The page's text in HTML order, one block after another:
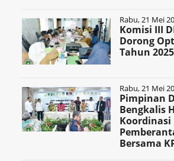
Rabu, 21 Mei
Komisi III
Dorong
Tahun 2025
Rabu, 21 Mei
Pimpinan
Bengkalis
Koordinasi
Bersama